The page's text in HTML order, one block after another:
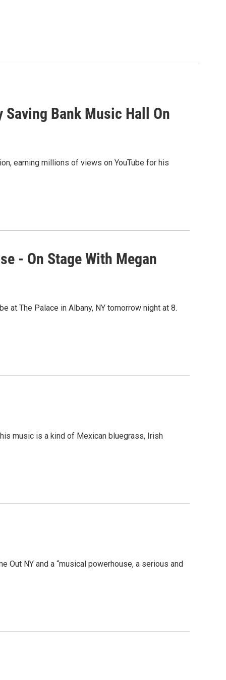
Bank Music Hall On
earning millions of views on YouTube for his
- On Stage With Megan
at The Palace in Albany, NY tomorrow night at 8.
music is a kind of Mexican bluegrass, Irish
Out NY and a “musical powerhouse, a serious and